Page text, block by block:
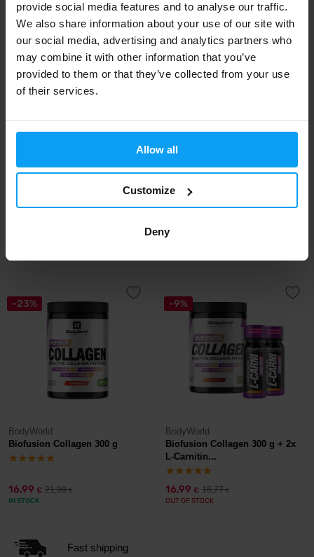
provide social media features and to analyse our traffic.
We also share information about your use of our site with
our social media, advertising and analytics partners who
may combine it with other information that you’ve
provided to them or that they’ve collected from your use
of their services.
Allow all
Customize
Deny
44,38 € 47,08
IN STOCK
50,99 €
IN STOCK
-15%
Weider
-23%
BodyWorld
Biofusion Collagen 300 g
16,99 € 21,99€
IN STOCK
-9%
BodyWorld
Biofusion Collagen 300 g + 2x
L-Carnitin...
16,99 € 18,77€
OUT OF STOCK
Fast shipping